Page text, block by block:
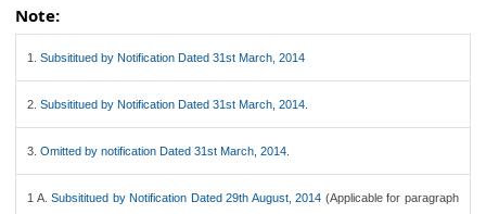
Note:
1.Subsititued by Notification Dated 31st March, 2014
2.Subsititued by Notification Dated 31st March, 2014.
3.Omitted by notification Dated 31st March, 2014.
1 A.Subsititued by Notification Dated 29th August, 2014 (Applicable for paragraph